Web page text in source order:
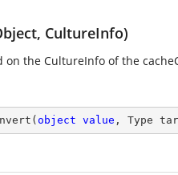
CultureInfo)
on the CultureInfo of the
( object value , Type